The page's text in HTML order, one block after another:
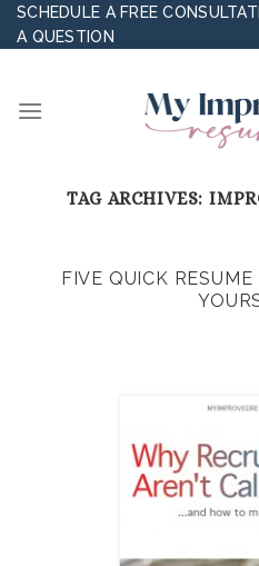
SkipSCHEDULE A FREE
A QUESTION
TAG ARCHIVES:
FIVE QUICK